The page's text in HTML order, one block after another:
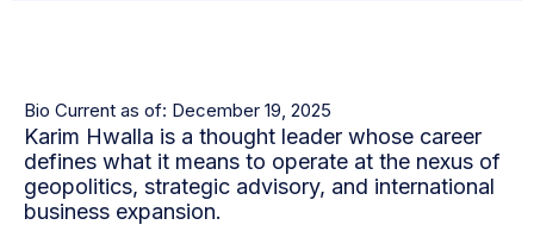
Bio Current as of: December 19, 2025
Karim Hwalla is a thought leader whose career
defines what it means to operate at the nexus of
geopolitics, strategic advisory, and international
business expansion.